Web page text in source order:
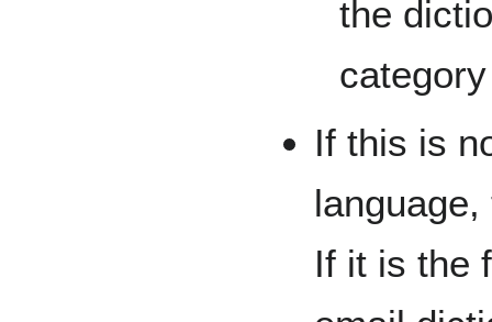
the
If this is
If it is the